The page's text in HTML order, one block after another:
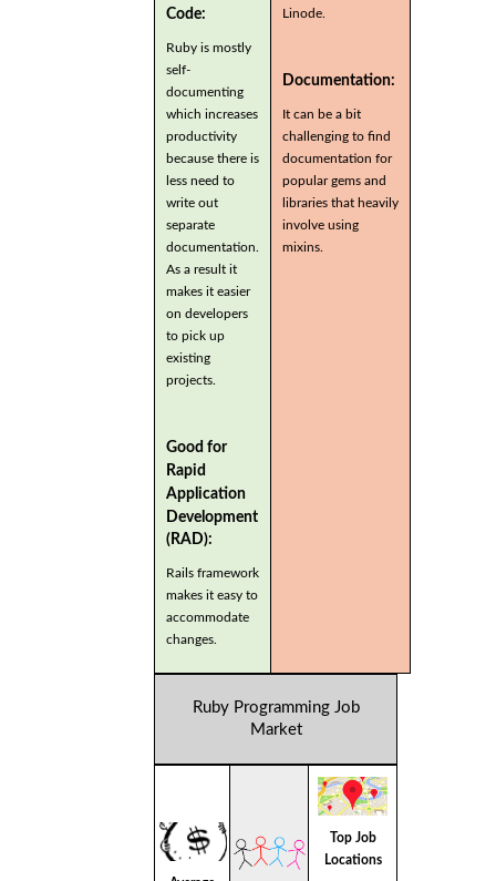
Code:
Ruby is mostly
self-
documenting
which increases
productivity
because there is
less need to
write out
separate
documentation.
As a result it
makes it easier
on developers
to pick up
existing
projects.
Good for
Rapid
Application
Development
(RAD):
Rails framework
makes it easy to
accommodate
changes.
Linode.
Documentation:
It can be a bit
challenging to find
documentation for
popular gems and
libraries that heavily
involve using
mixins.
Ruby Programming Job
Market
Top Job
Locations